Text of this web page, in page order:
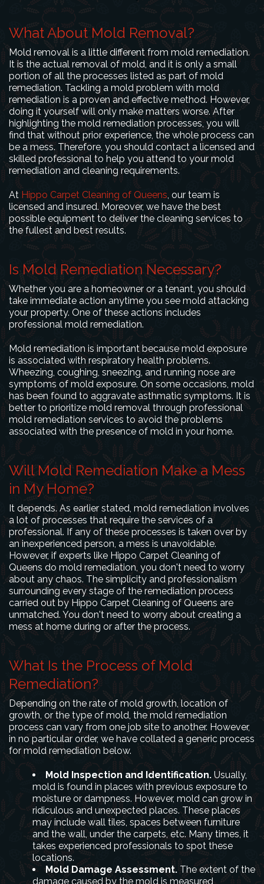
What About Mold Removal?
Mold removal is a little different from mold remediation.
It is the actual removal of mold, and it is only a small
portion of all the processes listed as part of mold
remediation. Tackling a mold problem with mold
remediation is a proven and effective method. However,
doing it yourself will only make matters worse. After
highlighting the mold remediation processes, you will
find that without prior experience, the whole process can
be a mess. Therefore, you should contact a licensed and
skilled professional to help you attend to your mold
remediation and cleaning requirements.
At Hippo Carpet Cleaning of Queens, our team is
licensed and insured. Moreover, we have the best
possible equipment to deliver the cleaning services to
the fullest and best results.
Is Mold Remediation Necessary?
Whether you are a homeowner or a tenant, you should
take immediate action anytime you see mold attacking
your property. One of these actions includes
professional mold remediation.
Mold remediation is important because mold exposure
is associated with respiratory health problems.
Wheezing, coughing, sneezing, and running nose are
symptoms of mold exposure. On some occasions, mold
has been found to aggravate asthmatic symptoms. It is
better to prioritize mold removal through professional
mold remediation services to avoid the problems
associated with the presence of mold in your home.
Will Mold Remediation Make a Mess
in My Home?
It depends. As earlier stated, mold remediation involves
a lot of processes that require the services of a
professional. If any of these processes is taken over by
an inexperienced person, a mess is unavoidable.
However, if experts like Hippo Carpet Cleaning of
Queens do mold remediation, you don't need to worry
about any chaos. The simplicity and professionalism
surrounding every stage of the remediation process
carried out by Hippo Carpet Cleaning of Queens are
unmatched. You don't need to worry about creating a
mess at home during or after the process.
What Is the Process of Mold
Remediation?
Depending on the rate of mold growth, location of
growth, or the type of mold, the mold remediation
process can vary from one job site to another. However,
in no particular order, we have collated a generic process
for mold remediation below.
Mold Inspection and Identification. Usually,
mold is found in places with previous exposure to
moisture or dampness. However, mold can grow in
ridiculous and unexpected places. These places
may include wall tiles, spaces between furniture
and the wall, under the carpets, etc. Many times, it
takes experienced professionals to spot these
locations.
Mold Damage Assessment. The extent of the
damage caused by the mold is measured